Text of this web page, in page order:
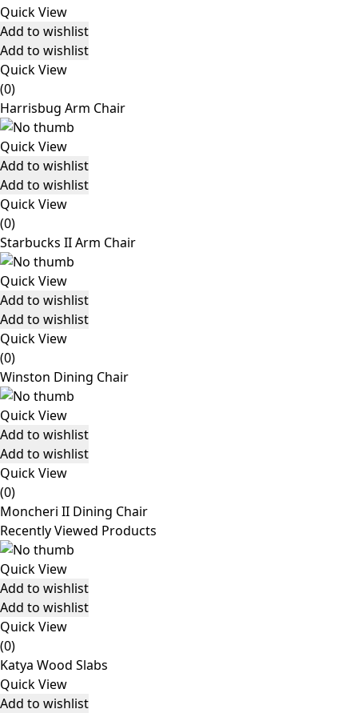
Quick View
Add to wishlist
Add to wishlist
Quick View
(0)
Harrisbug Arm Chair
Quick View
Add to wishlist
Add to wishlist
Quick View
(0)
Starbucks II Arm Chair
Quick View
Add to wishlist
Add to wishlist
Quick View
(0)
Winston Dining Chair
Quick View
Add to wishlist
Add to wishlist
Quick View
(0)
Moncheri II Dining Chair
Recently Viewed Products
Quick View
Add to wishlist
Add to wishlist
Quick View
(0)
Katya Wood Slabs
Quick View
Add to wishlist